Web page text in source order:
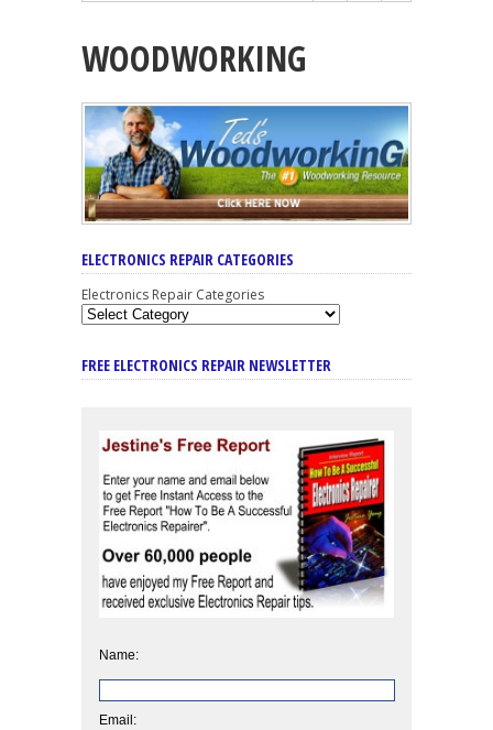
WOODWORKING
ELECTRONICS REPAIR CATEGORIES
Electronics Repair Categories
FREE ELECTRONICS REPAIR NEWSLETTER
Name:
Email: